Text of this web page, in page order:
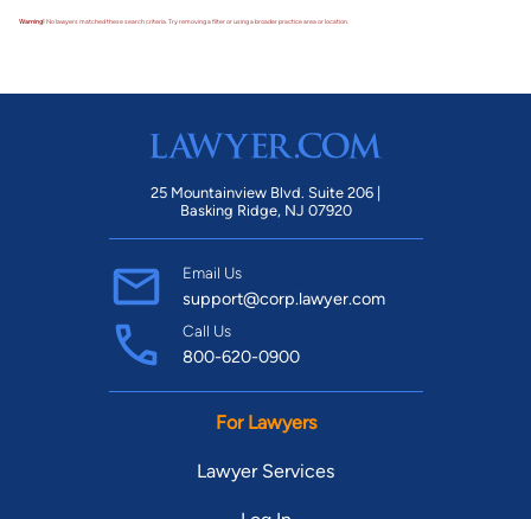
Warning!No lawyers matched these search criteria. Try removing a filter or using a broader practice area or location.
25 Mountainview Blvd. Suite 206 |
Basking Ridge, NJ 07920
Email Us
support@corp.lawyer.com
Call Us
800-620-0900
For Lawyers
Lawyer Services